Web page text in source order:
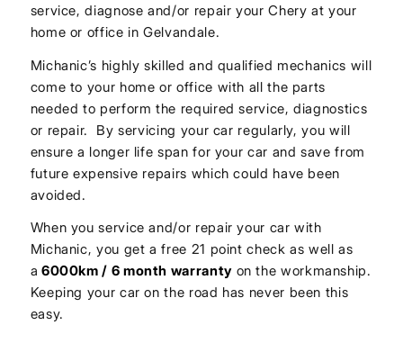
service, diagnose and/or repair your Chery at your
home or office in Gelvandale.
Michanic’s highly skilled and qualified mechanics will
come to your home or office with all the parts
needed to perform the required service, diagnostics
or repair. By servicing your car regularly, you will
ensure a longer life span for your car and save from
future expensive repairs which could have been
avoided.
When you service and/or repair your car with
Michanic, you get a free 21 point check as well as
a 6000km / 6 month warrantyon the workmanship.
Keeping your car on the road has never been this
easy.